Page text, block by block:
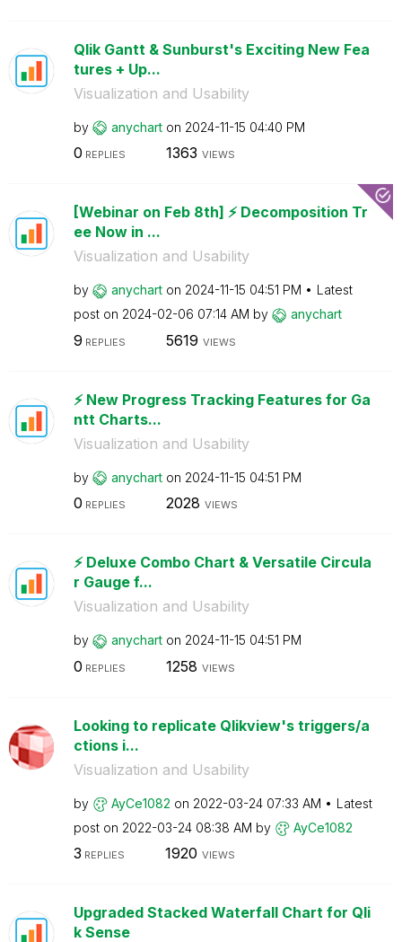
Qlik Gantt & Sunburst's Exciting New Fea
tures + Up...
Visualization and Usability
by anychart on ‎2024-11-15 04:40 PM
0 REPLIES 1363 VIEWS
[Webinar on Feb 8th] ⚡️ Decomposition Tr
ee Now in ...
Visualization and Usability
by anychart on ‎2024-11-15 04:51 PM
Latest
post on ‎2024-02-06 07:14 AM by anychart
9 REPLIES 5619 VIEWS
⚡️ New Progress Tracking Features for Ga
ntt Charts...
Visualization and Usability
by anychart on ‎2024-11-15 04:51 PM
0 REPLIES 2028 VIEWS
⚡️ Deluxe Combo Chart & Versatile Circula
r Gauge f...
Visualization and Usability
by anychart on ‎2024-11-15 04:51 PM
0 REPLIES 1258 VIEWS
Looking to replicate Qlikview's triggers/a
ctions i...
Visualization and Usability
by AyCe1082 on ‎2022-03-24 07:33 AM
Latest
post on ‎2022-03-24 08:38 AM by AyCe1082
3 REPLIES 1920 VIEWS
Upgraded Stacked Waterfall Chart for Qli
k Sense